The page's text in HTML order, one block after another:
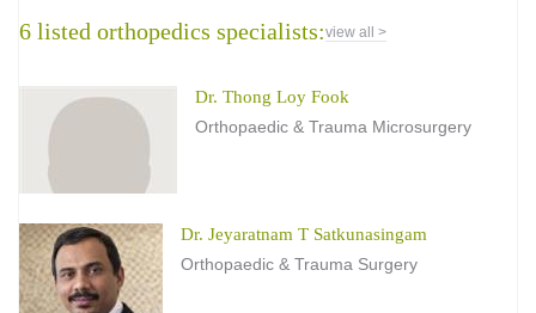
6 listed orthopedics specialists:view all >
Dr. Thong Loy Fook
Orthopaedic & Trauma Microsurgery
Dr. Jeyaratnam T Satkunasingam
Orthopaedic & Trauma Surgery